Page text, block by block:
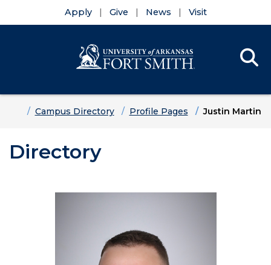
Apply Give News Visit
HomeCampus Directory Profile Pages Justin Martin
Directory